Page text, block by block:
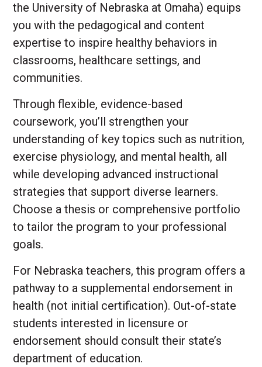
the University of Nebraska at Omaha) equips
you with the pedagogical and content
expertise to inspire healthy behaviors in
classrooms, healthcare settings, and
communities.
Through flexible, evidence-based
coursework, you’ll strengthen your
understanding of key topics such as nutrition,
exercise physiology, and mental health, all
while developing advanced instructional
strategies that support diverse learners.
Choose a thesis or comprehensive portfolio
to tailor the program to your professional
goals.
For Nebraska teachers, this program offers a
pathway to a supplemental endorsement in
health (not initial certification). Out-of-state
students interested in licensure or
endorsement should consult their state’s
department of education.